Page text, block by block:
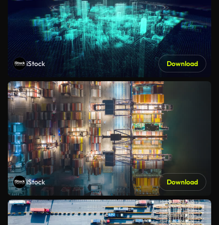
iStock Download
iStock Download